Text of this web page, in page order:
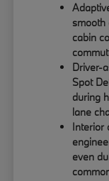
smooth
cabin
Driver-
Spot
during
lane
Interior
even